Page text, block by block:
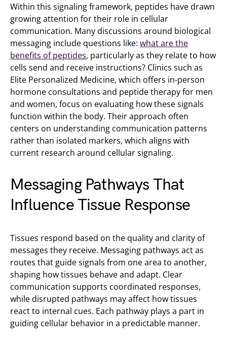
Within this signaling framework, peptides have drawn
growing attention for their role in cellular
communication. Many discussions around biological
messaging include questions like: what are the
benefits of peptides, particularly as they relate to how
cells send and receive instructions? Clinics such as
Elite Personalized Medicine, which offers in-person
hormone consultations and peptide therapy for men
and women, focus on evaluating how these signals
function within the body. Their approach often
centers on understanding communication patterns
rather than isolated markers, which aligns with
current research around cellular signaling.
Messaging Pathways That
Influence Tissue Response
Tissues respond based on the quality and clarity of
messages they receive. Messaging pathways act as
routes that guide signals from one area to another,
shaping how tissues behave and adapt. Clear
communication supports coordinated responses,
while disrupted pathways may affect how tissues
react to internal cues. Each pathway plays a part in
guiding cellular behavior in a predictable manner.